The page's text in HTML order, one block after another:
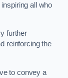
all who
further
reinforcing the
to convey a